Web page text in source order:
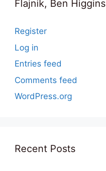
Flajnik, Ben Higgins
Register
Log in
Entries feed
Comments feed
WordPress.org
Recent Posts